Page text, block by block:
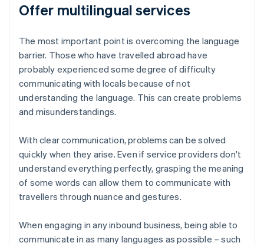
Offer multilingual services
The most important point is overcoming the language
barrier. Those who have travelled abroad have
probably experienced some degree of difficulty
communicating with locals because of not
understanding the language. This can create problems
and misunderstandings.
With clear communication, problems can be solved
quickly when they arise. Even if service providers don't
understand everything perfectly, grasping the meaning
of some words can allow them to communicate with
travellers through nuance and gestures.
When engaging in any inbound business, being able to
communicate in as many languages as possible – such